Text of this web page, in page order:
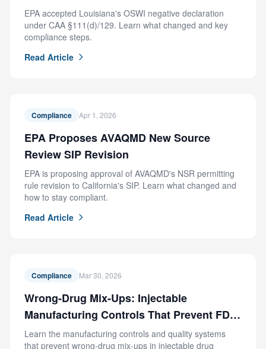
EPA accepted Louisiana's OSWI negative declaration
under CAA §111(d)/129. Learn what changed and key
compliance steps.
Read Article
Compliance Apr 1, 2026
EPA Proposes AVAQMD New Source
Review SIP Revision
EPA is proposing approval of AVAQMD's NSR permitting
rule revision to California's SIP. Learn what changed and
how to stay compliant.
Read Article
Compliance Mar 30, 2026
Wrong-Drug Mix-Ups: Injectable
Manufacturing Controls That Prevent FDA
Recalls
Learn the manufacturing controls and quality systems
that prevent wrong-drug mix-ups in injectable drug